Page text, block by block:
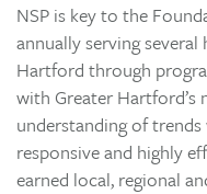
NSP is key to the
annually serving
Hartford through
with Greater Hartford’s
understanding of
responsive and highly
earned local, regional